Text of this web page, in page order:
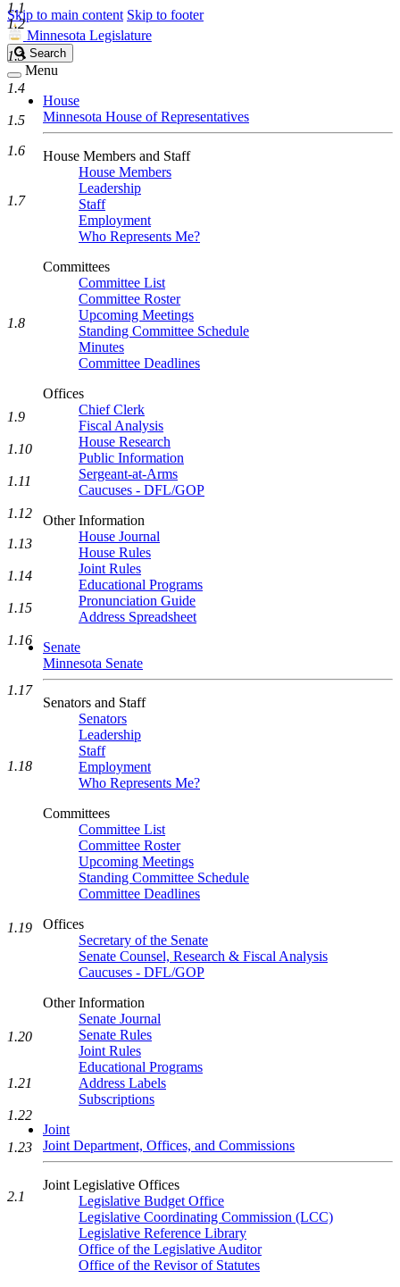
Skip to main content Skip to footer
Minnesota Legislature
Search
Legislature
Search
Menu
House
Minnesota House of Representatives
House Members and Staff
House Members
Leadership
Staff
Employment
Who Represents Me?
Committees
Committee List
Committee Roster
Upcoming Meetings
Standing Committee Schedule
Minutes
Committee Deadlines
Offices
Chief Clerk
Fiscal Analysis
House Research
Public Information
Sergeant-at-Arms
Caucuses - DFL/GOP
Other Information
House Journal
House Rules
Joint Rules
Educational Programs
Pronunciation Guide
Address Spreadsheet
Senate
Minnesota Senate
Senators and Staff
Senators
Leadership
Staff
Employment
Who Represents Me?
Committees
Committee List
Committee Roster
Upcoming Meetings
Standing Committee Schedule
Committee Deadlines
Offices
Secretary of the Senate
Senate Counsel, Research & Fiscal Analysis
Caucuses - DFL/GOP
Other Information
Senate Journal
Senate Rules
Joint Rules
Educational Programs
Address Labels
Subscriptions
Joint
Joint Department, Offices, and Commissions
Joint Legislative Offices
Legislative Budget Office
Legislative Coordinating Commission (LCC)
Legislative Reference Library
Office of the Legislative Auditor
Office of the Revisor of Statutes
1.1
1.2
1.3
1.4
1.5
1.6
1.7
1.8
1.9
1.10
1.11
1.12
1.13
1.14
1.15
1.16
1.17
1.18
1.19
1.20
1.21
1.22
1.23
2.1